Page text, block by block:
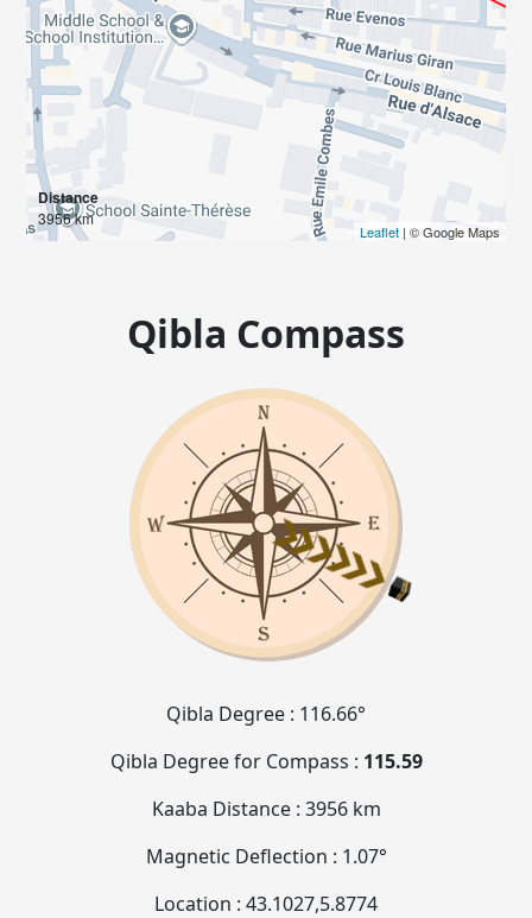
Distance
3956 km
Leaflet| © Google Maps
Qibla Compass
Qibla Degree : 116.66°
Qibla Degree for Compass : 115.59
Kaaba Distance : 3956 km
Magnetic Deflection : 1.07°
Location : 43.1027,5.8774